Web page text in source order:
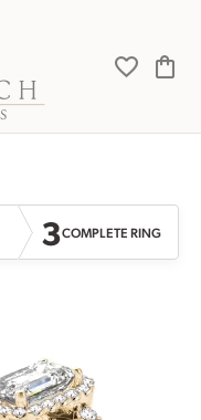
Toggle
3COMPLETE RING